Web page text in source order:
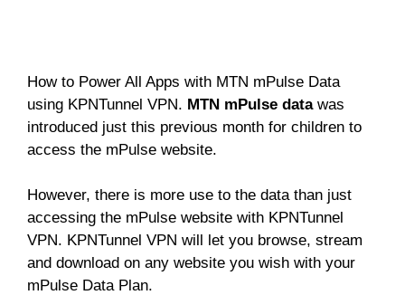
How to Power All Apps with MTN mPulse Data
using KPNTunnel VPN. MTN mPulse datawas
introduced just this previous month for children to
access the mPulse website.
However, there is more use to the data than just
accessing the mPulse website with KPNTunnel
VPN. KPNTunnel VPN will let you browse, stream
and download on any website you wish with your
mPulse Data Plan.